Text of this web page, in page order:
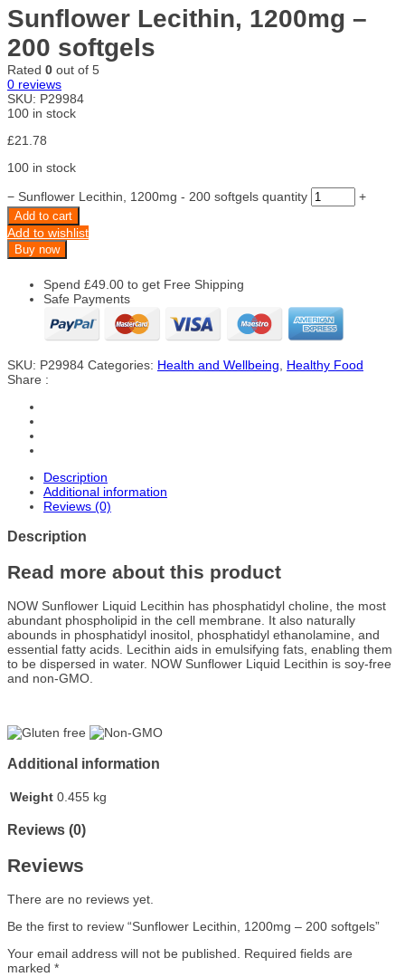
Sunflower Lecithin, 1200mg –
200 softgels
Rated 0 out of 5
0 reviews
SKU: P29984
100 in stock
£21.78
100 in stock
− Sunflower Lecithin, 1200mg - 200 softgels quantity +
Add to cart
Add to wishlist
Buy now
Spend £49.00 to get Free Shipping
Safe Payments
SKU: P29984 Categories: Health and Wellbeing
Healthy Food
Share :
Description
Additional information
Reviews (0)
Description
Read more about this product
NOW Sunflower Liquid Lecithin has phosphatidyl choline, the most
abundant phospholipid in the cell membrane. It also naturally
abounds in phosphatidyl inositol, phosphatidyl ethanolamine, and
essential fatty acids. Lecithin aids in emulsifying fats, enabling them
to be dispersed in water. NOW Sunflower Liquid Lecithin is soy-free
and non-GMO.
Additional information
Weight 0.455 kg
Reviews (0)
Reviews
There are no reviews yet.
Be the first to review “Sunflower Lecithin, 1200mg – 200 softgels”
Your email address will not be published.
Required fields are
marked *